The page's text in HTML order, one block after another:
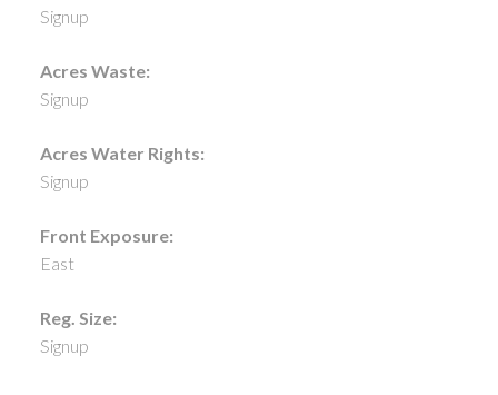
Signup
Acres Waste:
Signup
Acres Water Rights:
Signup
Front Exposure:
East
Reg. Size:
Signup